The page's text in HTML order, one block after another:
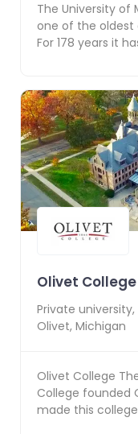
The University of
one of the oldest
For 178 years it
Olivet College
Private university,
Olivet, Michigan
Olivet College
College founded
made this